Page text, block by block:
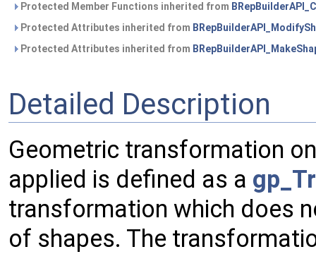
Protected Member Functions inherited from
Protected Attributes inherited from
Protected Attributes inherited from
Detailed Description
Geometric transformation
applied is defined as a
transformation which does
of shapes. The